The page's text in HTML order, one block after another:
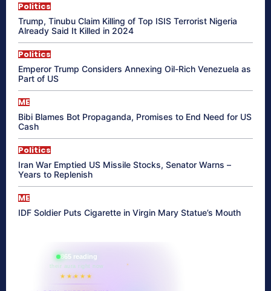
Politics
Trump, Tinubu Claim Killing of Top ISIS Terrorist Nigeria
Already Said It Killed in 2024
Politics
Emperor Trump Considers Annexing Oil-Rich Venezuela as
Part of US
ME
Bibi Blames Bot Propaganda, Promises to End Need for US
Cash
Politics
Iran War Emptied US Missile Stocks, Senator Warns –
Years to Replenish
ME
IDF Soldier Puts Cigarette in Virgin Mary Statue’s Mouth
865 reading
their aura right now
★★★★★